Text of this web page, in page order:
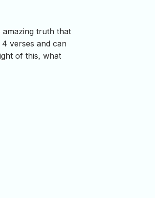
amazing truth that
verses and can
of this, what